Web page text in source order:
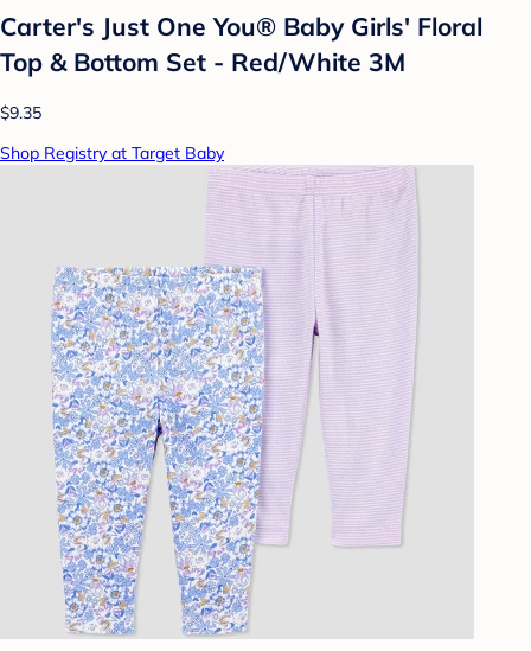
Carter's Just One You® Baby Girls' Floral
Top & Bottom Set - Red/White 3M
$9.35
Shop Registry at Target Baby